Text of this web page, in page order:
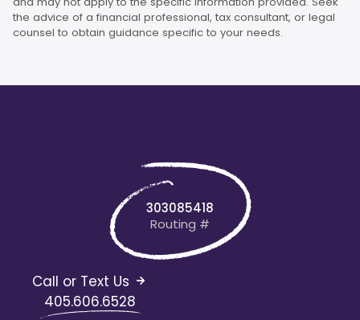
the advice of a financial professional, tax consultant, or legal
counsel to obtain guidance specific to your needs.
303085418
Routing #
Call or Text Us
405.606.6528